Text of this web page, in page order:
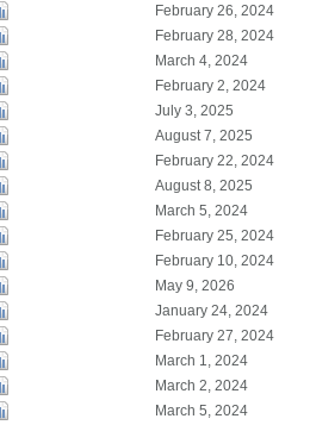
February 26, 2024
February 28, 2024
March 4, 2024
February 2, 2024
July 3, 2025
August 7, 2025
February 22, 2024
August 8, 2025
March 5, 2024
February 25, 2024
February 10, 2024
May 9, 2026
January 24, 2024
February 27, 2024
March 1, 2024
March 2, 2024
March 5, 2024